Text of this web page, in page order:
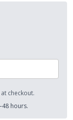
checkout.
hours.